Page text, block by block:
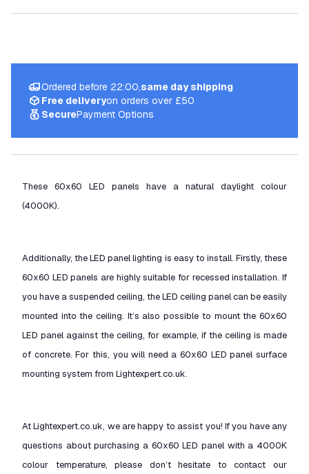
Ordered before 22:00,same day shipping
Free deliveryon orders over £50
SecurePayment Options
These 60x60 LED panels have a natural daylight colour
(4000K).
Additionally, the LED panel lighting is easy to install. Firstly, these
60x60 LED panels are highly suitable for recessed installation. If
you have a suspended ceiling, the LED ceiling panel can be easily
mounted into the ceiling. It’s also possible to mount the 60x60
LED panel against the ceiling, for example, if the ceiling is made
of concrete. For this, you will need a 60x60 LED panel surface
mounting system from Lightexpert.co.uk.
At Lightexpert.co.uk, we are happy to assist you! If you have any
questions about purchasing a 60x60 LED panel with a 4000K
colour temperature, please don’t hesitate to contact our